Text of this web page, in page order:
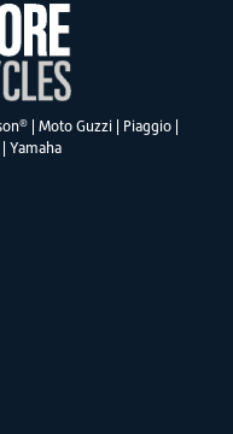
® Moto Guzzi Piaggio
Yamaha